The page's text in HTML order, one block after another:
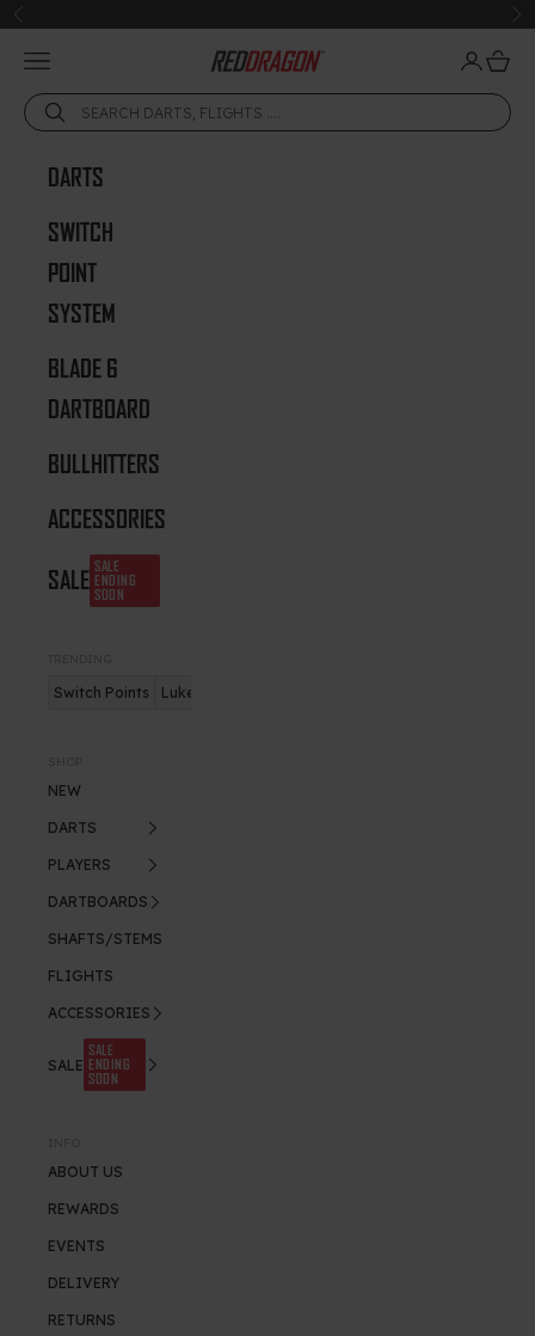
Skip to content
Previous
Red Dragon Darts
Open navigation menu OpenOpen
DARTS
SWITCH
POINT
SYSTEM
BLADE 6
DARTBOARD
BULLHITTERS
ACCESSORIES
SALE SALE
ENDING
SOON
Switch Points Luke Humphries
NEW
DARTS
PLAYERS
DARTBOARDS
SHAFTS/STEMS
FLIGHTS
ACCESSORIES
SALE
SALE
ENDING
SOON
ABOUT US
REWARDS
EVENTS
DELIVERY
RETURNS